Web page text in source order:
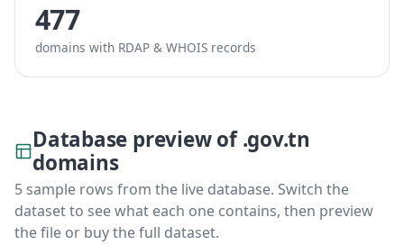
477
domains with RDAP & WHOIS records
Database preview of .gov.tn
domains
5 sample rows from the live database. Switch the
dataset to see what each one contains, then preview
the file or buy the full dataset.